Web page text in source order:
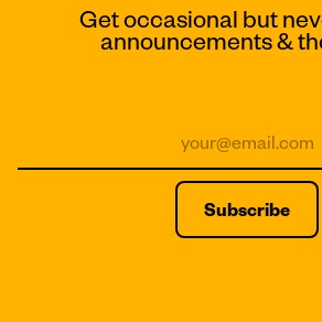
Get occasional but
announcements &